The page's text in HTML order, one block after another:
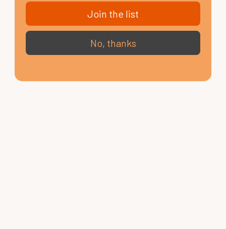
Join the list
No, thanks